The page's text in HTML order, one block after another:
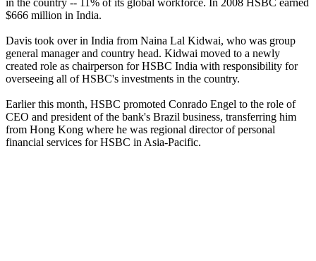
in the country -- 11% of its global workforce. In 2008 HSBC earned
$666 million in India.
Davis took over in India from Naina Lal Kidwai, who was group
general manager and country head. Kidwai moved to a newly
created role as chairperson for HSBC India with responsibility for
overseeing all of HSBC's investments in the country.
Earlier this month, HSBC promoted Conrado Engel to the role of
CEO and president of the bank's Brazil business, transferring him
from Hong Kong where he was regional director of personal
financial services for HSBC in Asia-Pacific.